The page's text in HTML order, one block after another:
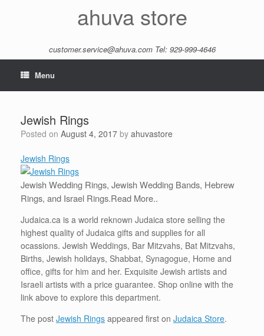
ahuva store
customer.service@ahuva.comTel: 929-999-4646
Menu
Jewish Rings
Posted on August 4, 2017 by ahuvastore
Jewish Rings
Jewish Wedding Rings, Jewish Wedding Bands, Hebrew
Rings, and Israel Rings.Read More..
Judaica.ca is a world reknown Judaica store selling the
highest quality of Judaica gifts and supplies for all
ocassions. Jewish Weddings, Bar Mitzvahs, Bat Mitzvahs,
Births, Jewish holidays, Shabbat, Synagogue, Home and
office, gifts for him and her. Exquisite Jewish artists and
Israeli artists with a price guarantee. Shop online with the
link above to explore this department.
The post Jewish Rings appeared first on Judaica Store.